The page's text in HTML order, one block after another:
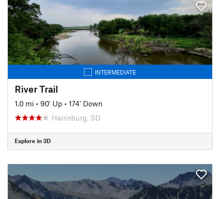
INTERMEDIATE
River Trail
1.0 mi • 90' Up • 174' Down
Harrisburg, SD
Explore in 3D